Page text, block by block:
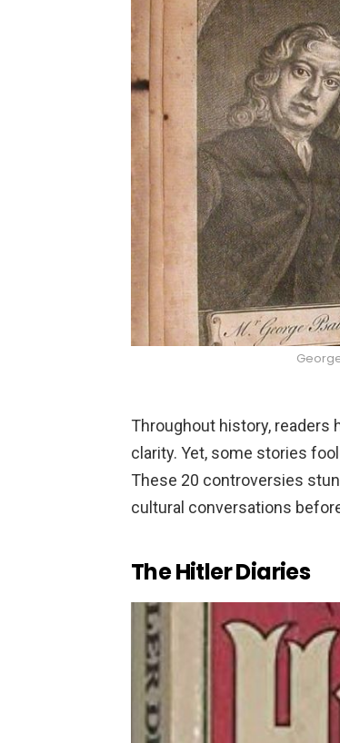
Throughout history,
clarity. Yet, some stories
These 20 controversies
cultural conversations
The Hitler Diaries